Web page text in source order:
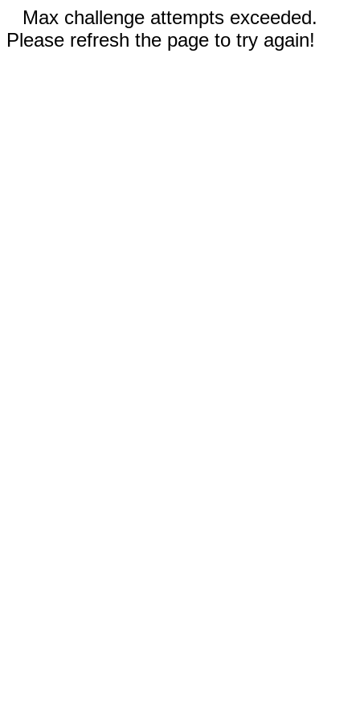
Max challenge attempts exceeded.
Please refresh the page to try again!